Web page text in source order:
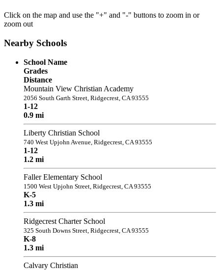
Click on the map and use the "+" and "-" buttons to zoom in or
zoom out
Nearby Schools
School Name
Grades
Distance
Mountain View Christian Academy
2056 South Garth Street, Ridgecrest, CA 93555
1-12
0.9 mi
Liberty Christian School
740 West Upjohn Avenue, Ridgecrest, CA 93555
1-12
1.2 mi
Faller Elementary School
1500 West Upjohn Street, Ridgecrest, CA 93555
K-5
1.3 mi
Ridgecrest Charter School
325 South Downs Street, Ridgecrest, CA 93555
K-8
1.3 mi
Calvary Christian